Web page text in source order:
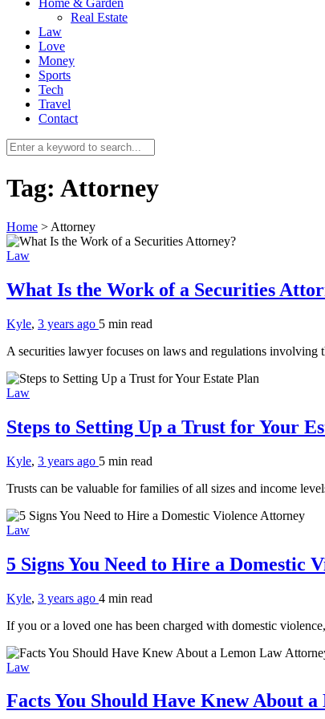
Home & Garden
Real Estate
Law
Love
Money
Sports
Tech
Travel
Contact
Tag: Attorney
Home > Attorney
Law
What Is the Work of a Securities
Kyle, 3 years ago 5 min read
A securities lawyer focuses on laws and regulations
Law
Steps to Setting Up a Trust for Your
Kyle, 3 years ago 5 min read
Trusts can be valuable for families of all sizes and income
Law
5 Signs You Need to Hire a Domestic
Kyle, 3 years ago 4 min read
If you or a loved one has been charged with domestic
Law
Facts You Should Have Knew About